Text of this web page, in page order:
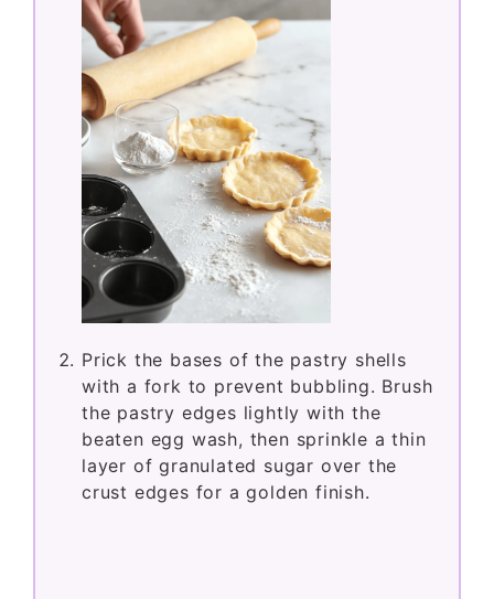
Prick the bases of the pastry shells
with a fork to prevent bubbling. Brush
the pastry edges lightly with the
beaten egg wash, then sprinkle a thin
layer of granulated sugar over the
crust edges for a golden finish.